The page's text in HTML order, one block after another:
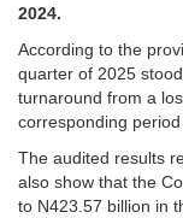
2024.
According to the
quarter of 2025
turnaround from a
corresponding
The audited results
also show that the
to N423.57 billion in